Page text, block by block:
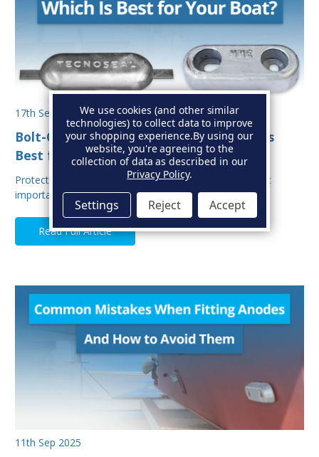
17th Sep 2025
Bolt-On vs Weld-On Hull Anodes: Which Is
Best for Your Boat?
Protecting your boat from corrosion is one of the most
important aspects of hull maintenance. Sacrif…
Read Full Article
11th Sep 2025
We use cookies (and other similar
technologies) to collect data to improve
your shopping experience.By using our
website, you're agreeing to the
collection of data as described in our
Privacy Policy.
Settings Reject Accept